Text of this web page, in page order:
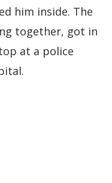
him inside. The
together, got in
at a police